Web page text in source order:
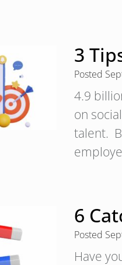
3
Posted
4.9
on
talent.
6
Posted
Have